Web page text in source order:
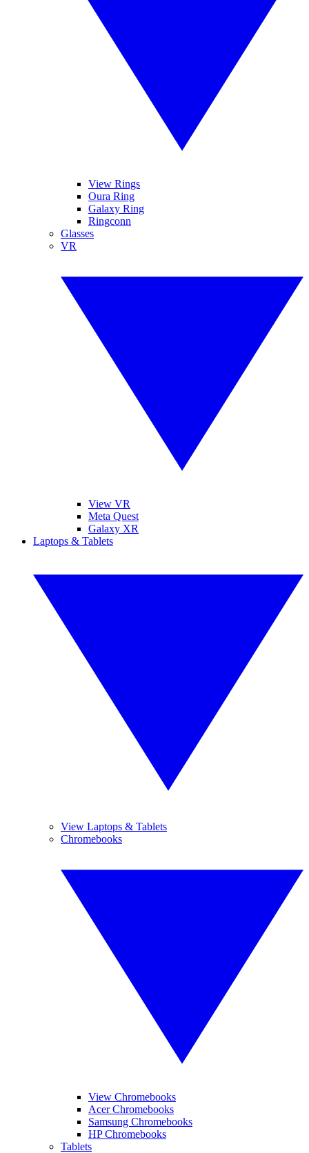
View Rings
Oura Ring
Galaxy Ring
Ringconn
Glasses
VR
View VR
Meta Quest
Galaxy XR
Laptops & Tablets
View Laptops & Tablets
Chromebooks
View Chromebooks
Acer Chromebooks
Samsung Chromebooks
HP Chromebooks
Tablets